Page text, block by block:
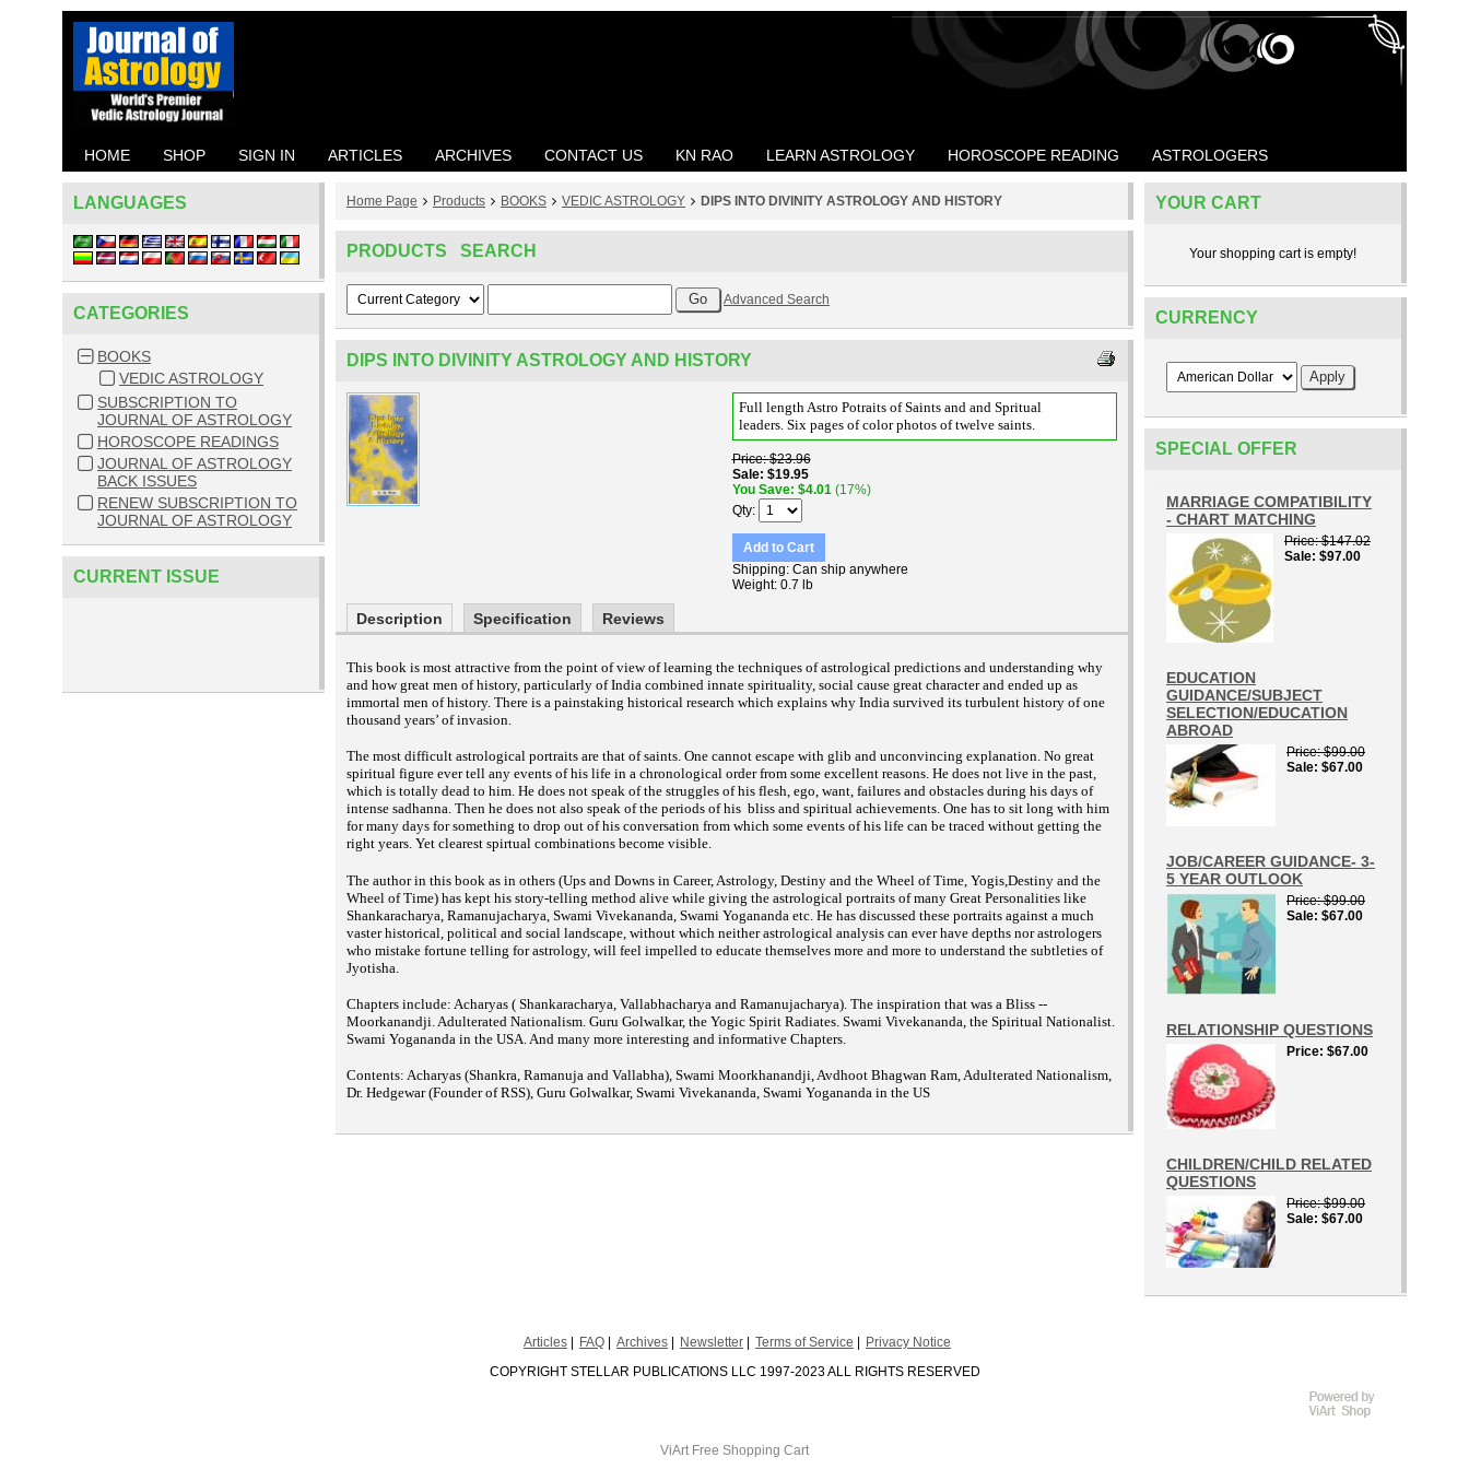
HOME SHOP SIGN IN ARTICLES ARCHIVES CONTACT US KN RAO LEARN ASTROLOGY HOROSCOPE READING ASTROLOGERS
LANGUAGES
CATEGORIES
BOOKS
VEDIC ASTROLOGY
SUBSCRIPTION TO
JOURNAL OF ASTROLOGY
HOROSCOPE READINGS
JOURNAL OF ASTROLOGY
BACK ISSUES
RENEW SUBSCRIPTION TO
JOURNAL OF ASTROLOGY
CURRENT ISSUE
Home Page Products BOOKS VEDIC ASTROLOGY DIPS INTO DIVINITY ASTROLOGY AND HISTORY
PRODUCTS SEARCH
Advanced Search
DIPS INTO DIVINITY ASTROLOGY AND HISTORY
Full length Astro Potraits of Saints and and Spritual
leaders. Six pages of color photos of twelve saints.
Price $23.96
Sale $19.95
You Save $4.01 (17%)
Qty
Add to Cart
Shipping Can ship anywhere
Weight 0.7 lb
Description Specification Reviews
This book is most attractive from the point of view of learning the techniques of astrological predictions and understanding why
and how great men of history, particularly of India combined innate spirituality, social cause great character and ended up as
immortal men of history. There is a painstaking historical research which explains why India survived its turbulent history of one
thousand years’ of invasion.
The most difficult astrological portraits are that of saints. One cannot escape with glib and unconvincing explanation. No great
spiritual figure ever tell any events of his life in a chronological order from some excellent reasons. He does not live in the past,
which is totally dead to him. He does not speak of the struggles of his flesh, ego, want, failures and obstacles during his days of
intense sadhanna. Then he does not also speak of the periods of his bliss and spiritual achievements. One has to sit long with him
for many days for something to drop out of his conversation from which some events of his life can be traced without getting the
right years. Yet clearest spirtual combinations become visible.
The author in this book as in others (Ups and Downs in Career, Astrology, Destiny and the Wheel of Time, Yogis,Destiny and the
Wheel of Time) has kept his story-telling method alive while giving the astrological portraits of many Great Personalities like
Shankaracharya, Ramanujacharya, Swami Vivekananda, Swami Yogananda etc. He has discussed these portraits against a much
vaster historical, political and social landscape, without which neither astrological analysis can ever have depths nor astrologers
who mistake fortune telling for astrology, will feel impelled to educate themselves more and more to understand the subtleties of
Jyotisha.
Chapters include: Acharyas ( Shankaracharya, Vallabhacharya and Ramanujacharya). The inspiration that was a Bliss --
Moorkanandji. Adulterated Nationalism. Guru Golwalkar, the Yogic Spirit Radiates. Swami Vivekananda, the Spiritual Nationalist.
Swami Yogananda in the USA. And many more interesting and informative Chapters.
Contents: Acharyas (Shankra, Ramanuja and Vallabha), Swami Moorkhanandji, Avdhoot Bhagwan Ram, Adulterated Nationalism,
Dr. Hedgewar (Founder of RSS), Guru Golwalkar, Swami Vivekananda, Swami Yogananda in the US
YOUR CART
Your shopping cart is empty!
CURRENCY
SPECIAL OFFER
MARRIAGE COMPATIBILITY
- CHART MATCHING
Price $147.02
Sale $97.00
EDUCATION
GUIDANCE/SUBJECT
SELECTION/EDUCATION
ABROAD
Price $99.00
Sale $67.00
JOB/CAREER GUIDANCE- 3-
5 YEAR OUTLOOK
Price $99.00
Sale $67.00
RELATIONSHIP QUESTIONS
Price $67.00
CHILDREN/CHILD RELATED
QUESTIONS
Price $99.00
Sale $67.00
Articles FAQ Archives Newsletter Terms of Service
Privacy Notice
COPYRIGHT STELLAR PUBLICATIONS LLC 1997-2023 ALL RIGHTS RESERVED
ViArt Free Shopping Cart